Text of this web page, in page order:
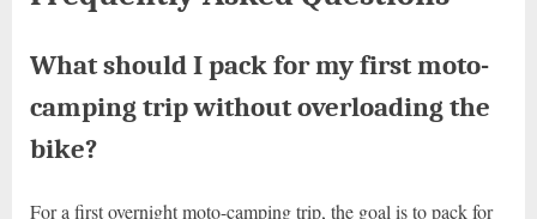
What should I pack for my first moto-
camping trip without overloading the
bike?
For a first overnight moto-camping trip, the goal is to pack for